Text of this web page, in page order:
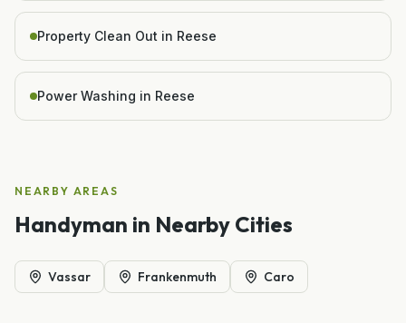
Property Clean Out in Reese
Power Washing in Reese
NEARBY AREAS
Handyman in Nearby Cities
Vassar Frankenmuth Caro